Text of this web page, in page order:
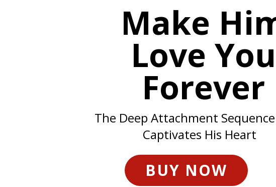
Make
Love You
Forever
The Deep Attachment
Captivates His Heart
BUY NOW